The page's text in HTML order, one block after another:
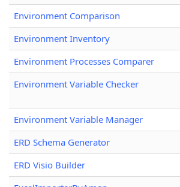
Environment Comparison
Environment Inventory
Environment Processes Comparer
Environment Variable Checker
Environment Variable Manager
ERD Schema Generator
ERD Visio Builder